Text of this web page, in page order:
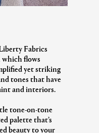
Fabrics
which flows
yet striking
tones that have
and interiors.
tone-on-tone
palette that’s
beauty to your